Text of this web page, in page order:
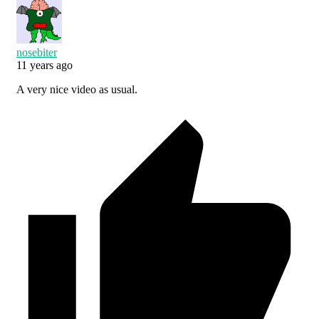
nosebiter
11 years ago
A very nice video as usual.